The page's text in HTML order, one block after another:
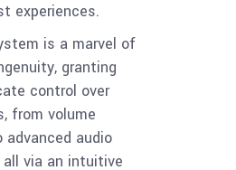
experiences.
is a marvel of
granting
control over
from volume
audio
via an intuitive